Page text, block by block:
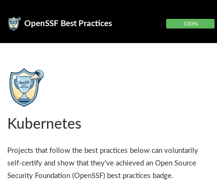
OpenSSF Best Practices 100%
Kubernetes
Projects that follow the best practices below can voluntarily
self-certify and show that they've achieved an Open Source
Security Foundation (OpenSSF) best practices badge.